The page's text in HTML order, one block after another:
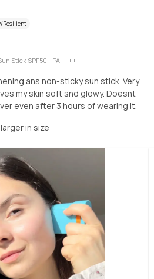
Resilient
Stick SPF50+ PA++++
ans non-sticky sun stick. Very
my skin soft snd glowy. Doesnt
even after 3 hours of wearing it.
in size